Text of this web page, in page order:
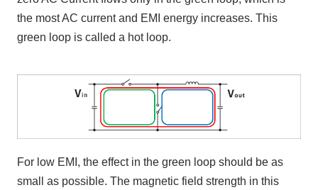
the mostAC current and EMI energy increases. This
green loop is called a hot loop.
For low EMI , the effect in the green loop should be as
small as possible. The magnetic field strength in this